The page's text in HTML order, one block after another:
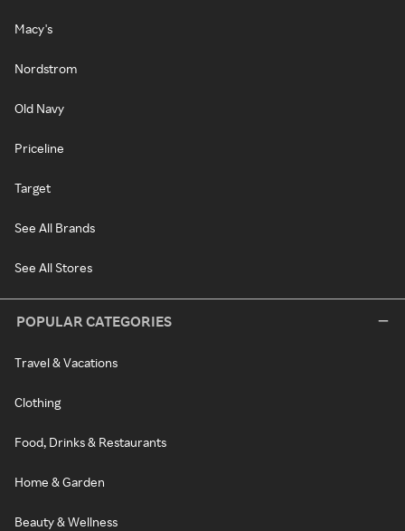
Macy's
Nordstrom
Old Navy
Priceline
Target
See All Brands
See All Stores
POPULAR CATEGORIES
Travel & Vacations
Clothing
Food, Drinks & Restaurants
Home & Garden
Beauty & Wellness